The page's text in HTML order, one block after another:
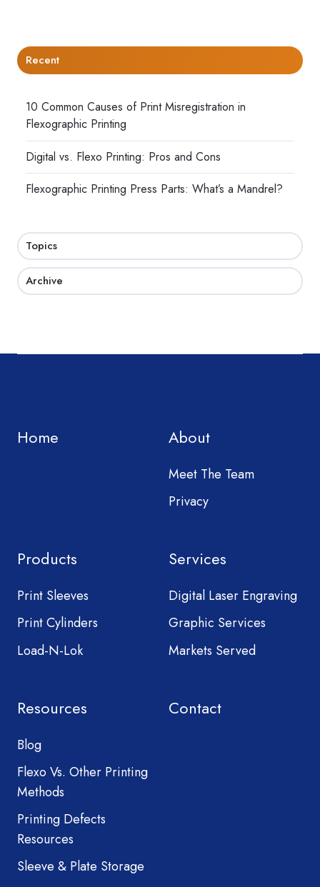
Recent
10 Common Causes of Print Misregistration in
Flexographic Printing
Digital vs. Flexo Printing: Pros and Cons
Flexographic Printing Press Parts: What’s a Mandrel?
Topics
Archive
Home About
Meet The Team
Privacy
Products
Print Sleeves
Print Cylinders
Load-N-Lok
Services
Digital Laser Engraving
Graphic Services
Markets Served
Resources
Blog
Flexo Vs. Other Printing
Methods
Printing Defects
Resources
Sleeve & Plate Storage
Contact